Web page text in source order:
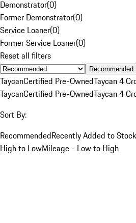
Demonstrator(0)
Former Demonstrator(0)
Service Loaner(0)
Former Service Loaner(0)
Reset all filters
Recommended
TaycanCertified Pre-OwnedTaycan 4
TaycanCertified Pre-OwnedTaycan 4
Sort By:
RecommendedRecently Added to Stock
High to LowMileage - Low to High